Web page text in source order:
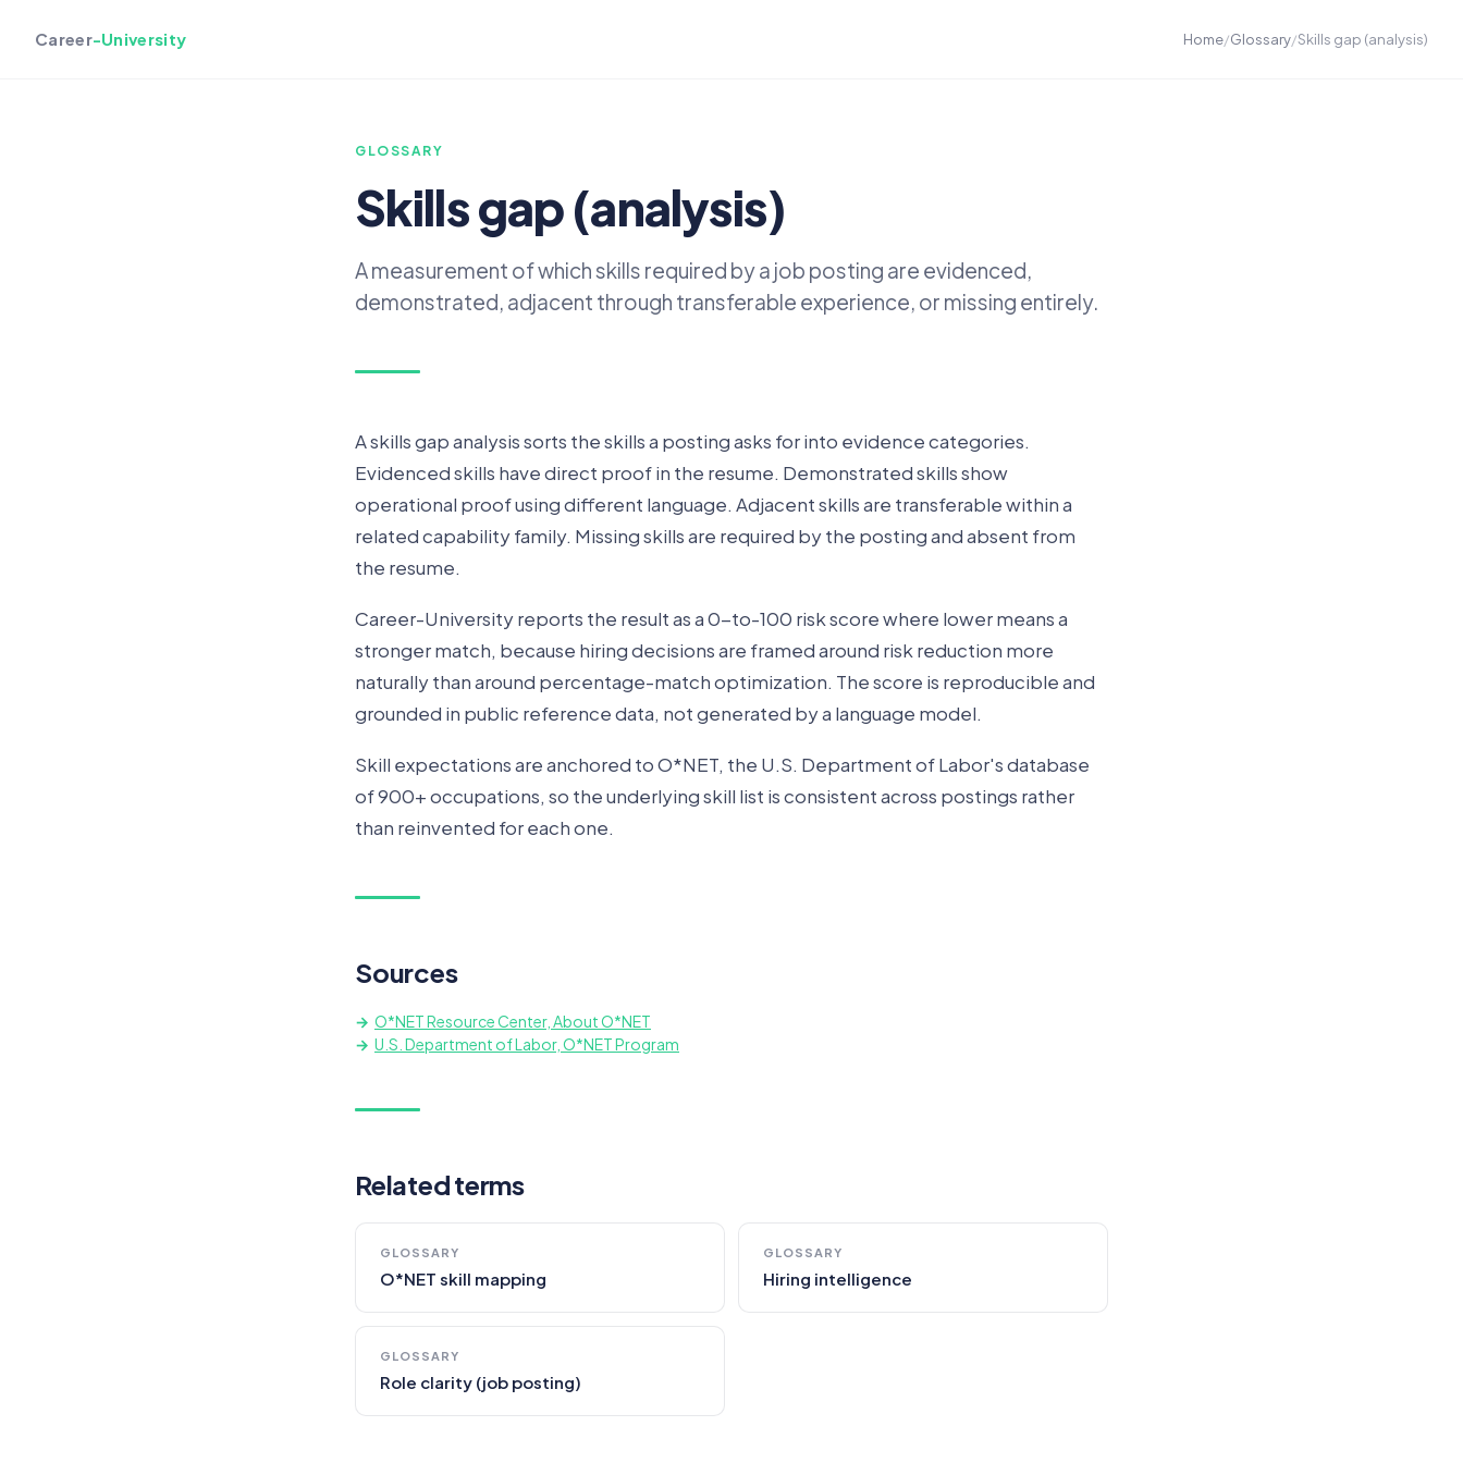
Career-University Home/Glossary/Skills gap (analysis)
GLOSSARY
Skills gap (analysis)
A measurement of which skills required by a job posting are evidenced,
demonstrated, adjacent through transferable experience, or missing entirely.
A skills gap analysis sorts the skills a posting asks for into evidence categories.
Evidenced skills have direct proof in the resume. Demonstrated skills show
operational proof using different language. Adjacent skills are transferable within a
related capability family. Missing skills are required by the posting and absent from
the resume.
Career-University reports the result as a 0-to-100 risk score where lower means a
stronger match, because hiring decisions are framed around risk reduction more
naturally than around percentage-match optimization. The score is reproducible and
grounded in public reference data, not generated by a language model.
Skill expectations are anchored to O*NET, the U.S. Department of Labor's database
of 900+ occupations, so the underlying skill list is consistent across postings rather
than reinvented for each one.
Sources
O*NET Resource Center, About O*NET
U.S. Department of Labor, O*NET Program
Related terms
GLOSSARY
O*NET skill mapping
GLOSSARY
Hiring intelligence
GLOSSARY
Role clarity (job posting)